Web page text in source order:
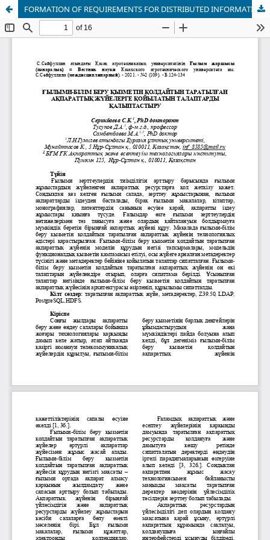
FORMATION OF REQUIREMENTS FOR DISTRIBUTED INFORMATION SYSTEMS TO SUPPORT SCIENTIFIC AND EDUCATIONAL ACTIVITIES